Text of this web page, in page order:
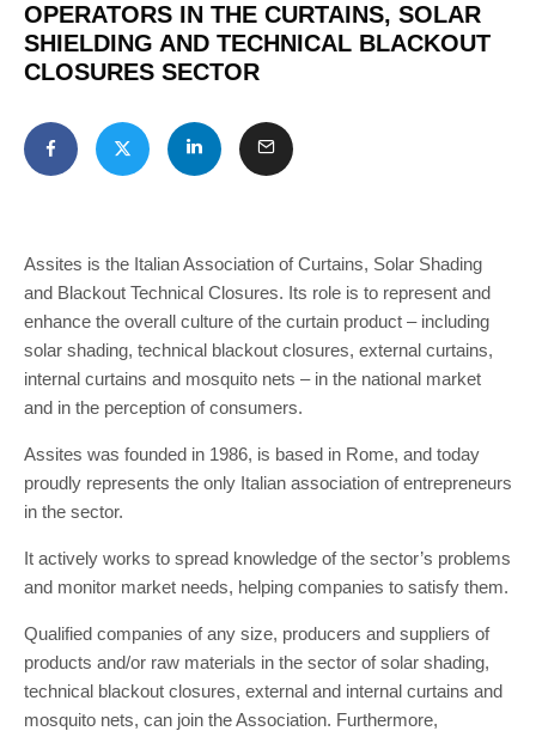
OPERATORS IN THE CURTAINS, SOLAR
SHIELDING AND TECHNICAL BLACKOUT
CLOSURES SECTOR
Assites is the Italian Association of Curtains, Solar Shading
and Blackout Technical Closures. Its role is to represent and
enhance the overall culture of the curtain product – including
solar shading, technical blackout closures, external curtains,
internal curtains and mosquito nets – in the national market
and in the perception of consumers.
Assites was founded in 1986, is based in Rome, and today
proudly represents the only Italian association of entrepreneurs
in the sector.
It actively works to spread knowledge of the sector’s problems
and monitor market needs, helping companies to satisfy them.
Qualified companies of any size, producers and suppliers of
products and/or raw materials in the sector of solar shading,
technical blackout closures, external and internal curtains and
mosquito nets, can join the Association. Furthermore,